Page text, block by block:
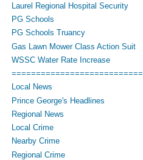
Laurel Regional Hospital Security
PG Schools
PG Schools Truancy
Gas Lawn Mower Class Action Suit
WSSC Water Rate Increase
===========================
Local News
Prince George's Headlines
Regional News
Local Crime
Nearby Crime
Regional Crime